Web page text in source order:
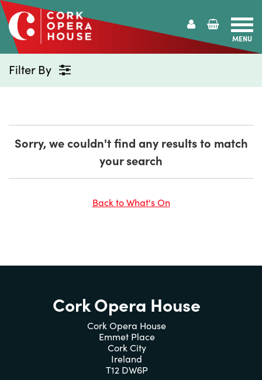
House
MENU
Filter By
Sorry, we couldn't find any results to match
your search
Back to What's On
Cork Opera House
Cork Opera House
Emmet Place
Cork City
Ireland
T12 DW6P